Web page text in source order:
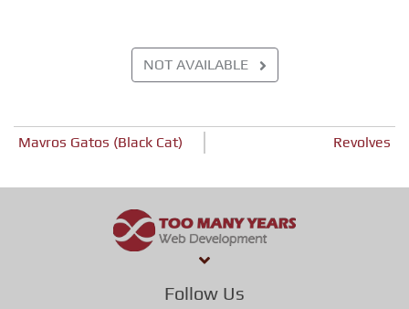
NOT AVAILABLE
Post
Mavros Gatos (Black Cat) Revolves
Follow Us